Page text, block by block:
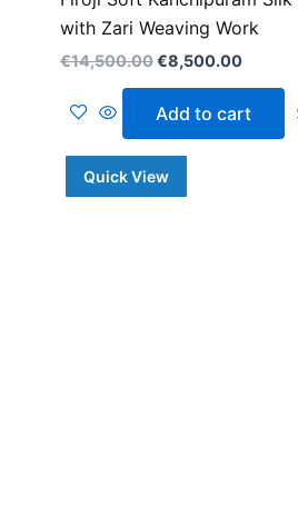
with Zari Weaving Work
€14,500.00€8,500.00
Add to cart
Quick View